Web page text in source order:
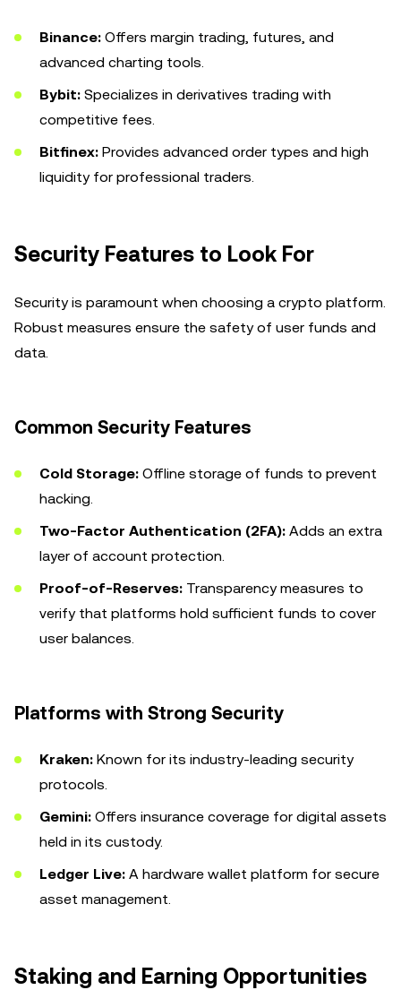
Binance: Offers margin trading, futures, and
advanced charting tools.
Bybit: Specializes in derivatives trading with
competitive fees.
Bitfinex: Provides advanced order types and high
liquidity for professional traders.
Security Features to Look For
Security is paramount when choosing a crypto platform.
Robust measures ensure the safety of user funds and
data.
Common Security Features
Cold Storage: Offline storage of funds to prevent
hacking.
Two-Factor Authentication (2FA): Adds an extra
layer of account protection.
Proof-of-Reserves: Transparency measures to
verify that platforms hold sufficient funds to cover
user balances.
Platforms with Strong Security
Kraken: Known for its industry-leading security
protocols.
Gemini: Offers insurance coverage for digital assets
held in its custody.
Ledger Live: A hardware wallet platform for secure
asset management.
Staking and Earning Opportunities